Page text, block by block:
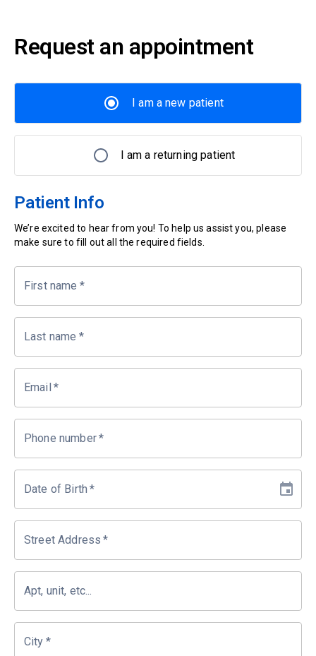
Request an appointment
I am a new patient
I am a returning patient
Patient Info
We’re excited to hear from you! To help us assist you, please
make sure to fill out all the required fields.
First name *
Last name *
Email *
Phone number*
Date of Birth *
Street Address *
Apt, unit, etc...
City *